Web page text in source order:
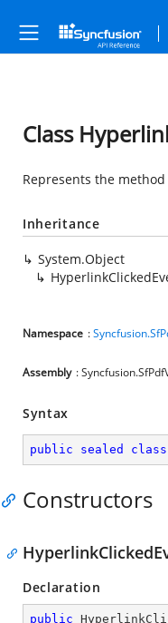
Class
Represents the
Inheritance
System.Object
Namespace :
Assembly :
Syntax
public sealed class
Constructors
Declaration
public